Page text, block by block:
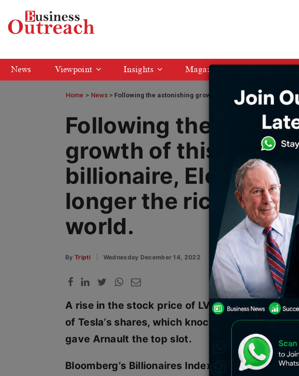
News Viewpoint Insights Magazine
Home > News Following the astonishing growth of this French
Following the
growth of this French
billionaire, Elon
longer the richest
world.
By Tripti Wednesday December 14, 2022
A rise in the stock price of LVMH coincided
of Tesla’s shares, which knocked Elon Musk
gave Arnault the top slot.
Bloomberg’s Billionaires Index indicates that